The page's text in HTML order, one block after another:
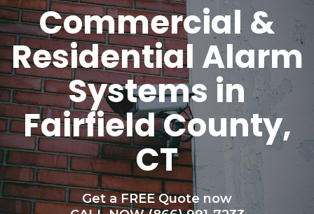
Commercial &
Residential Alarm
Systems in
Fairfield County,
CT
Get a FREE Quote now